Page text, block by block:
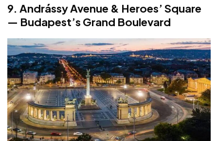
9. Andrássy Avenue & Heroes’ Square
— Budapest’s Grand Boulevard